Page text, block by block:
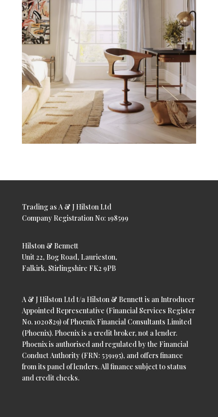
Trading as A & J Hilston Ltd
Company Registration No: 198599
Hilston & Bennett
Unit 22, Bog Road, Laurieston,
Falkirk, Stirlingshire FK2 9PB
A & J Hilston Ltd t/a Hilston & Bennett is an Introducer
Appointed Representative (Financial Services Register
No. 1020829) of Phoenix Financial Consultants Limited
(Phoenix). Phoenix is a credit broker, not a lender.
Phoenix is authorised and regulated by the Financial
Conduct Authority (FRN: 539195), and offers finance
from its panel of lenders. All finance subject to status
and credit checks.